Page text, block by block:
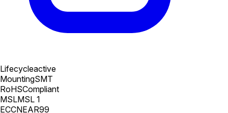
Lifecycleactive
MountingSMT
RoHSCompliant
MSLMSL 1
ECCNEAR99